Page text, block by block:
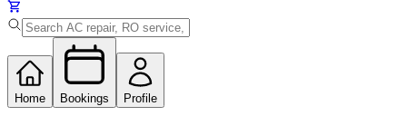
Home Bookings Profile